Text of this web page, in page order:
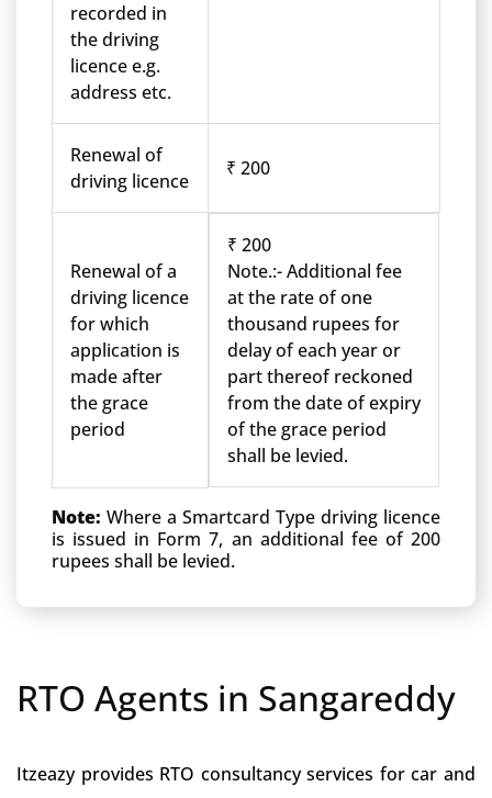
recorded in
the driving
licence e.g.
address etc.
Renewal of
driving licence
₹ 200
Renewal of a
driving licence
for which
application is
made after
the grace
period
₹ 200
Note.:- Additional fee
at the rate of one
thousand rupees for
delay of each year or
part thereof reckoned
from the date of expiry
of the grace period
shall be levied.
Note: Where a Smartcard Type driving licence
is issued in Form 7, an additional fee of 200
rupees shall be levied.
RTO Agents in Sangareddy
Itzeazy provides RTO consultancy services for car and